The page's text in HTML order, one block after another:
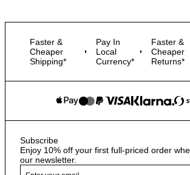
Faster &
Cheaper
Shipping*
Pay In
Local
Currency*
Faster &
Cheaper
Returns*
Subscribe
Enjoy 10% off your first full-priced order
our newsletter.